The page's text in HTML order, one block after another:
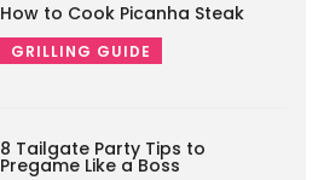
How to Cook Picanha Steak
GRILLING GUIDE
8 Tailgate Party Tips to
Pregame Like a Boss